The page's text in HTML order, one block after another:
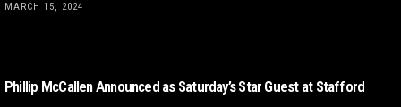
MARCH 15, 2024
Phillip McCallen Announced as Saturday’s Star Guest at Stafford